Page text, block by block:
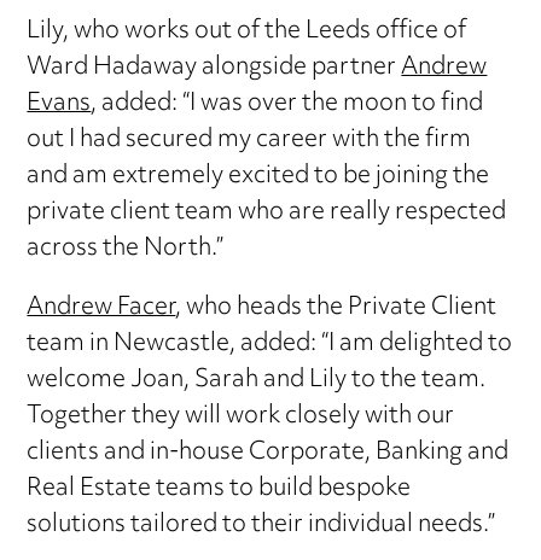
Lily, who works out of the Leeds office of
Ward Hadaway alongside partnerAndrew
Evans, added: “I was over the moon to find
out I had secured my career with the firm
and am extremely excited to be joining the
private client team who are really respected
across the North.”
Andrew Facer, who heads the Private Client
team in Newcastle, added: “I am delighted to
welcome Joan, Sarah and Lily to the team.
Together they will work closely with our
clients and in-house Corporate, Banking and
Real Estate teams to build bespoke
solutions tailored to their individual needs.”